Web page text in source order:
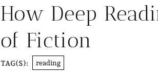
How Deep
of Fiction
TAG(S): reading